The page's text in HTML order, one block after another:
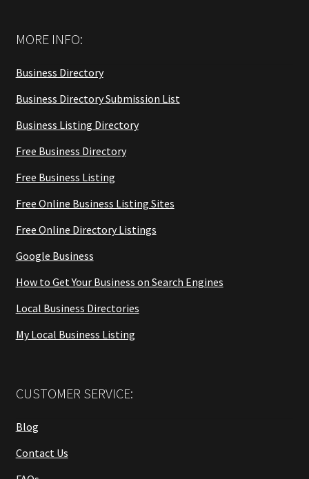
MORE INFO:
Business Directory
Business Directory Submission List
Business Listing Directory
Free Business Directory
Free Business Listing
Free Online Business Listing Sites
Free Online Directory Listings
Google Business
How to Get Your Business on Search Engines
Local Business Directories
My Local Business Listing
CUSTOMER SERVICE:
Blog
Contact Us